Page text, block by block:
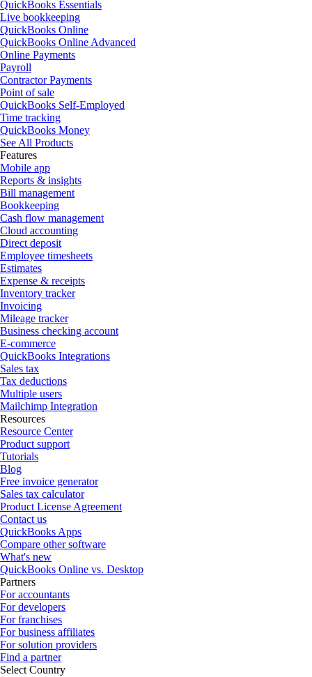
QuickBooks Essentials
Live bookkeeping
QuickBooks Online
QuickBooks Online Advanced
Online Payments
Payroll
Contractor Payments
Point of sale
QuickBooks Self-Employed
Time tracking
QuickBooks Money
See All Products
Features
Mobile app
Reports & insights
Bill management
Bookkeeping
Cash flow management
Cloud accounting
Direct deposit
Employee timesheets
Estimates
Expense & receipts
Inventory tracker
Invoicing
Mileage tracker
Business checking account
E-commerce
QuickBooks Integrations
Sales tax
Tax deductions
Multiple users
Mailchimp Integration
Resources
Resource Center
Product support
Tutorials
Blog
Free invoice generator
Sales tax calculator
Product License Agreement
Contact us
QuickBooks Apps
Compare other software
What's new
QuickBooks Online vs. Desktop
Partners
For accountants
For developers
For franchises
For business affiliates
For solution providers
Find a partner
Select Country